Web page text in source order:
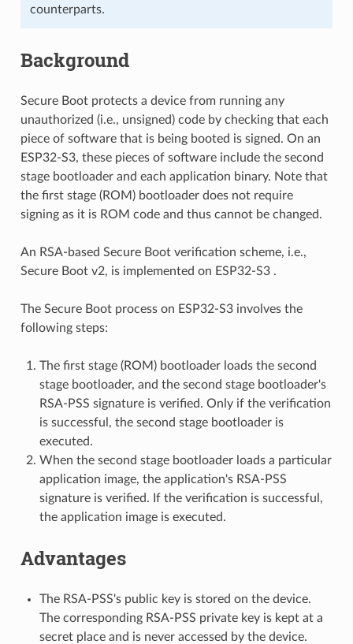
counterparts.
Background
Secure Boot protects a device from running any
unauthorized (i.e., unsigned) code by checking that each
piece of software that is being booted is signed. On an
ESP32-S3, these pieces of software include the second
stage bootloader and each application binary. Note that
the first stage (ROM) bootloader does not require
signing as it is ROM code and thus cannot be changed.
An RSA-based Secure Boot verification scheme, i.e.,
Secure Boot v2, is implemented on ESP32-S3 .
The Secure Boot process on ESP32-S3 involves the
following steps:
The first stage (ROM) bootloader loads the second
stage bootloader, and the second stage bootloader's
RSA-PSS signature is verified. Only if the verification
is successful, the second stage bootloader is
executed.
When the second stage bootloader loads a particular
application image, the application's RSA-PSS
signature is verified. If the verification is successful,
the application image is executed.
Advantages
The RSA-PSS's public key is stored on the device.
The corresponding RSA-PSS private key is kept at a
secret place and is never accessed by the device.